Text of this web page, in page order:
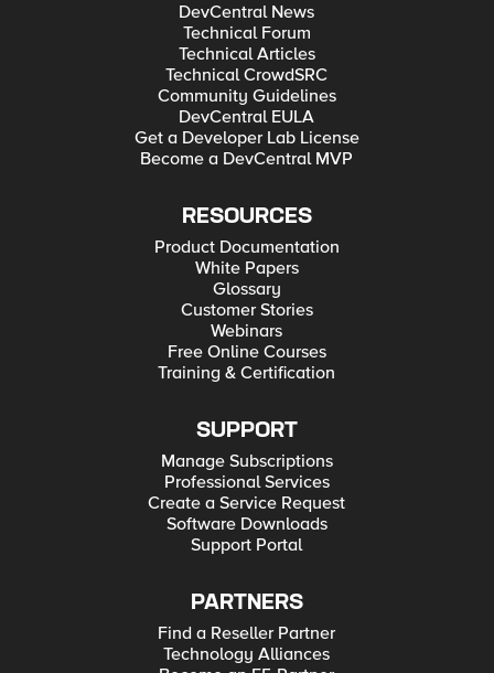
DevCentral News
Technical Forum
Technical Articles
Technical CrowdSRC
Community Guidelines
DevCentral EULA
Get a Developer Lab License
Become a DevCentral MVP
RESOURCES
Product Documentation
White Papers
Glossary
Customer Stories
Webinars
Free Online Courses
Training & Certification
SUPPORT
Manage Subscriptions
Professional Services
Create a Service Request
Software Downloads
Support Portal
PARTNERS
Find a Reseller Partner
Technology Alliances